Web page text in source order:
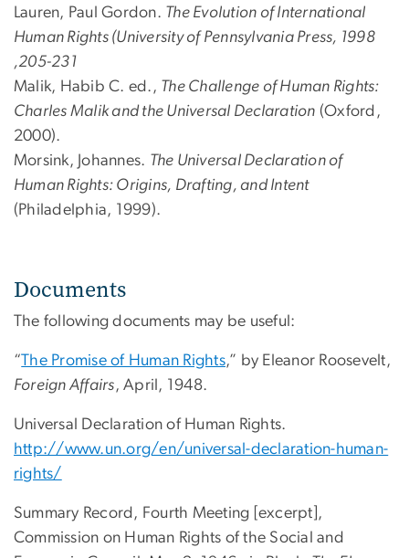
Lauren, Paul Gordon. The Evolution of International
Human Rights (University of Pennsylvania Press, 1998
,205-231
Malik, Habib C. ed., The Challenge of Human Rights:
Charles Malik and the Universal Declaration (Oxford,
2000).
Morsink, Johannes. The Universal Declaration of
Human Rights: Origins, Drafting, and Intent
(Philadelphia, 1999).
Documents
The following documents may be useful:
“The Promise of Human Rights,” by Eleanor Roosevelt,
Foreign Affairs, April, 1948.
Universal Declaration of Human Rights.
http://www.un.org/en/universal-declaration-human-
rights/
Summary Record, Fourth Meeting [excerpt],
Commission on Human Rights of the Social and